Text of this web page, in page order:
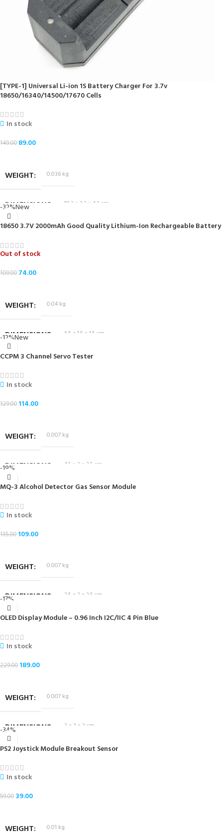
[TYPE-1] Universal Li-ion 1S Battery Charger For 3.7v
18650/16340/14500/17670 Cells
In stock
149.00 89.00
WEIGHT 0.036 kg
DIMENSIONS 10.2 × 3.2 × 4.2 cm
-32%New
18650 3.7V 2000mAh Good Quality Lithium-Ion Rechargeable Battery
Out of stock
109.00 74.00
WEIGHT 0.04 kg
DIMENSIONS 6.5 × 1.5 × 1.5 cm
-12%New
CCPM 3 Channel Servo Tester
In stock
129.00 114.00
WEIGHT 0.007 kg
DIMENSIONS 4.5 × 3 × 2.5 cm
-19%
MQ-3 Alcohol Detector Gas Sensor Module
In stock
135.00 109.00
WEIGHT 0.007 kg
DIMENSIONS 3.5 × 2 × 2.5 cm
-17%
OLED Display Module – 0.96 Inch I2C/IIC 4 Pin Blue
In stock
229.00 189.00
WEIGHT 0.007 kg
DIMENSIONS 3 × 2 × 3 cm
-34%
PS2 Joystick Module Breakout Sensor
In stock
59.00 39.00
WEIGHT 0.01 kg